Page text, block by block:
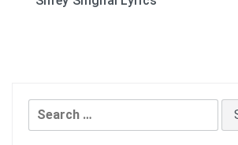
Search
for: